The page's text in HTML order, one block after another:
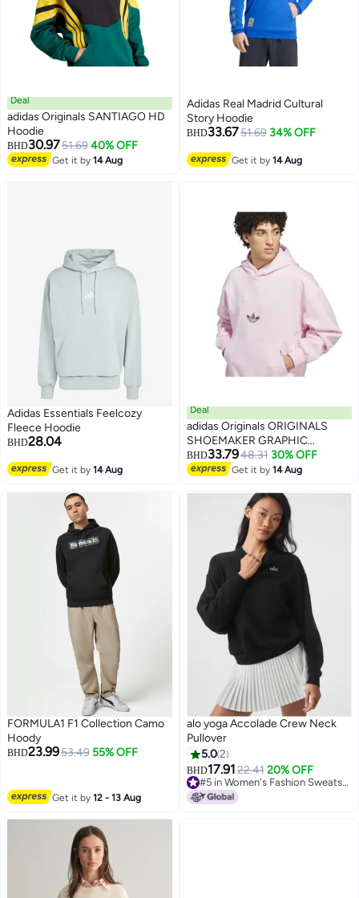
Deal
adidas Originals SANTIAGO HD
Hoodie
BHD30.9751.69 40% OFF
Get it by14 Aug
Adidas Real Madrid Cultural
Story Hoodie
BHD33.6751.69 34% OFF
Get it by14 Aug
Adidas Essentials Feelcozy
Fleece Hoodie
BHD28.04
Get it by14 Aug 2
Deal
adidas Originals ORIGINALS
SHOEMAKER GRAPHIC
HOODIE
BHD33.7948.31 30% OFF
Get it by14 Aug
FORMULA1 F1 Collection Camo
Hoody
BHD23.9953.49 55% OFF
Get it by12 - 13 Aug
alo yoga Accolade Crew Neck
Pullover
5.02
BHD17.91 22.41 20% OFF
#5 in Women's Fashion Sweatshirts